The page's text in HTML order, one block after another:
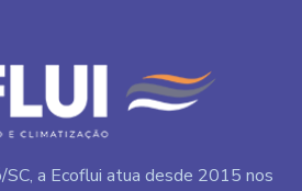
SC, a Ecoflui atua desde 2015 nos